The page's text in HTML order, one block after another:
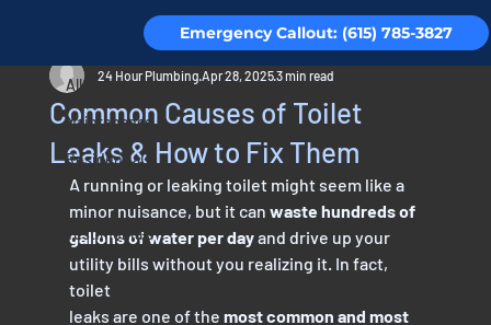
Emergency Callout: (615) 785-3827
All Posts
Maintenance
Residential
Piping
Testimonials
Common Causes of Toilet
Leaks & How to Fix Them
24 Hour PlumbingApr 28, 20253 min read
A running or leaking toilet might seem like a
minor nuisance, but it can waste hundreds of
gallons of water per day and drive up your
utility bills without you realizing it. In fact,
toilet
leaks are one of the most common and most